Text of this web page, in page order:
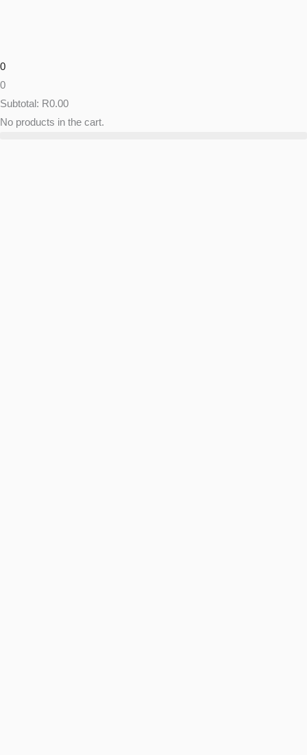
0
0
Subtotal: R0.00
No products in the cart.